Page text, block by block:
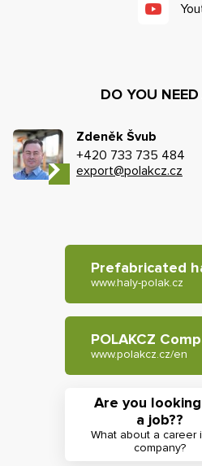
DO YOU
Zdeněk Švub
+420 733 735 484
export@polakcz.cz
Prefabricated
www.haly-polak.cz
POLAKCZ
www.polakcz.cz/en
Are you
a job??
What about a career
company?